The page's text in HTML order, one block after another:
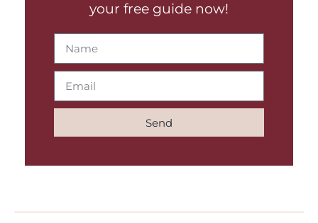
your free guide now!
Send